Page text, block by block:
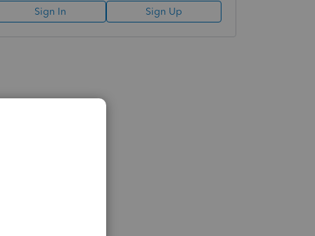
Sign In Sign Up